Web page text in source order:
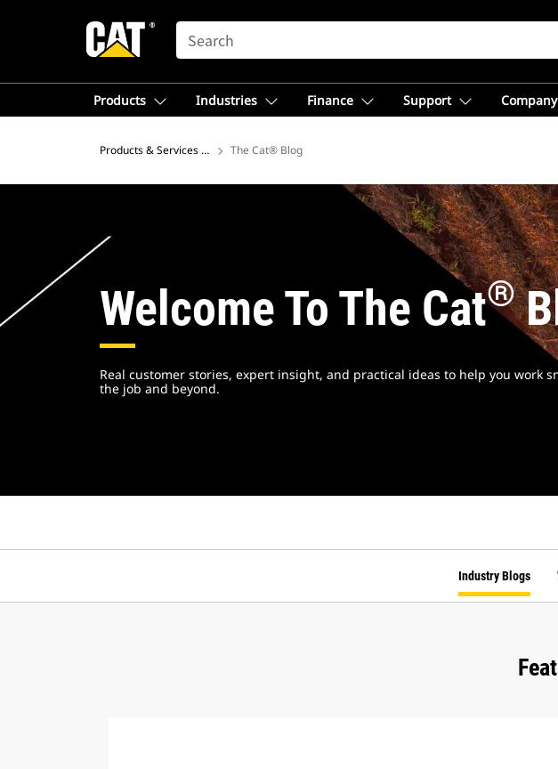
SEARCH
Products Industries Finance Support Company
Products & Services – North America
The Cat® Blog
Welcome To The Cat®
Real customer stories, expert insight, and practical ideas to help you work
the job and beyond.
Industry Blogs